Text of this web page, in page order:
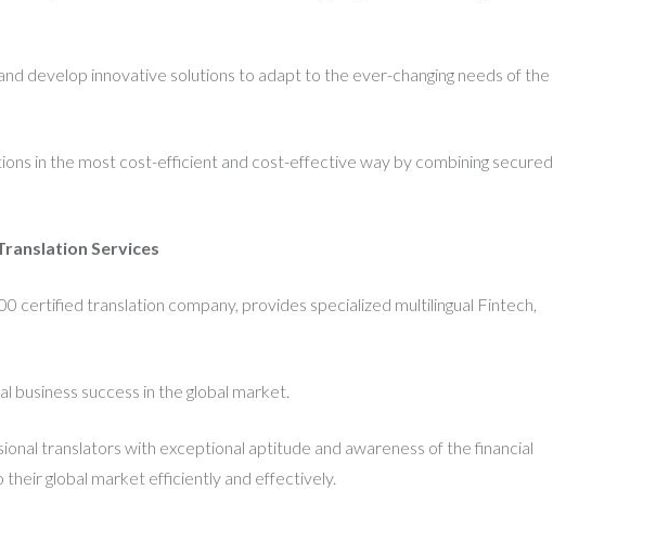
develop innovative solutions to adapt to the ever-changing needs of the
in the most cost-efficient and cost-effective way by combining secured
Services
certified translation company, provides specialized multilingual Fintech,
success in the global market.
translators with exceptional aptitude and awareness of the financial
their global market efficiently and effectively.